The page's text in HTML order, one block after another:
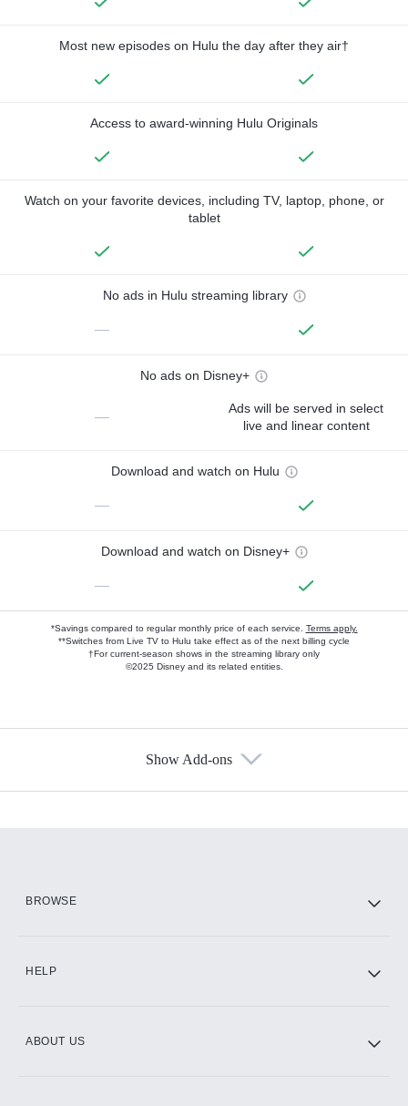
Most new episodes on Hulu the day after they air†
Access to award-winning Hulu Originals
Watch on your favorite devices, including TV, laptop, phone, or
tablet
No ads in Hulu streaming library
—
No ads on Disney+
—
Ads will be served in select
live and linear content
Download and watch on Hulu
—
Download and watch on Disney+
—
*Savings compared to regular monthly price of each service. Terms apply.
**Switches from Live TV to Hulu take effect as of the next billing cycle
†For current-season shows in the streaming library only
©2025 Disney and its related entities.
Show Add-ons
BROWSE
HELP
ABOUT US